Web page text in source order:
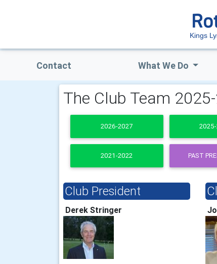
Kings
Contact What We Do
The Club Team
2026-2027
2021-2022 PAST
Club President
Derek Stringer